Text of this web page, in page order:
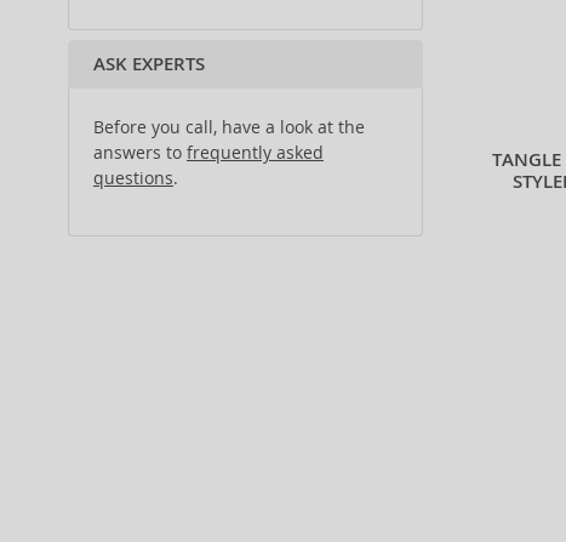
TANGLE
all hair types (45)
ASK EXPERTS
Before you call, have a look at the
answers to frequently asked
questions.